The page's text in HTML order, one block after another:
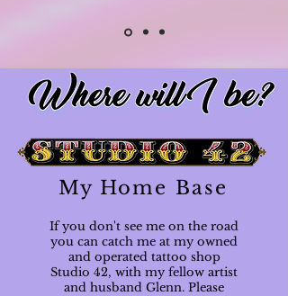
My Home Base
If you don't see me on the road
you can catch me at my owned
and operated tattoo shop
Studio 42, with my fellow artist
and husband Glenn. Please